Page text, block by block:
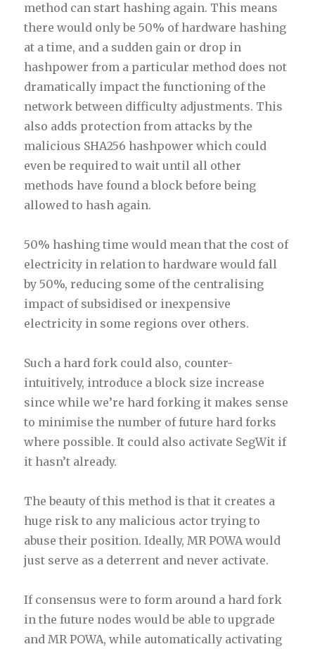
method can start hashing again. This means
there would only be 50% of hardware hashing
at a time, and a sudden gain or drop in
hashpower from a particular method does not
dramatically impact the functioning of the
network between difficulty adjustments. This
also adds protection from attacks by the
malicious SHA256 hashpower which could
even be required to wait until all other
methods have found a block before being
allowed to hash again.
50% hashing time would mean that the cost of
electricity in relation to hardware would fall
by 50%, reducing some of the centralising
impact of subsidised or inexpensive
electricity in some regions over others.
Such a hard fork could also, counter-
intuitively, introduce a block size increase
since while we’re hard forking it makes sense
to minimise the number of future hard forks
where possible. It could also activate SegWit if
it hasn’t already.
The beauty of this method is that it creates a
huge risk to any malicious actor trying to
abuse their position.Ideally, MR POWA would
just serve as a deterrent and never activate.
If consensus were to form around a hard fork
in the future nodes would be able to upgrade
and MR POWA, while automatically activating